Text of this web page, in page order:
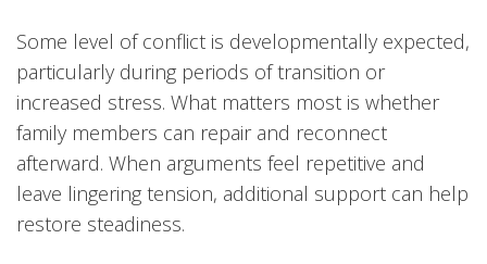
Some level of conflict is developmentally expected,
particularly during periods of transition or
increased stress. What matters most is whether
family members can repair and reconnect
afterward. When arguments feel repetitive and
leave lingering tension, additional support can help
restore steadiness.